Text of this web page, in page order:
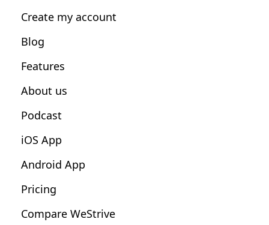
Nutrition Coaches
Fitness Studios
Create my account
Blog
Features
About us
Podcast
iOS App
Android App
Pricing
Compare WeStrive